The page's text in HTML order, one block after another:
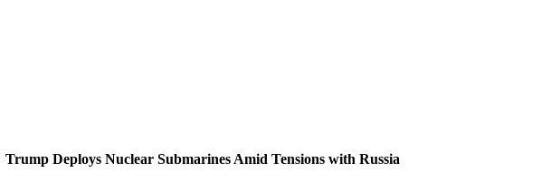
Trump Deploys Nuclear Submarines Amid Tensions with Russia